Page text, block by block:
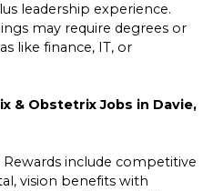
leadership experience.
may require degrees or
like finance, IT, or
& Obstetrix Jobs in Davie,
include competitive
vision benefits with